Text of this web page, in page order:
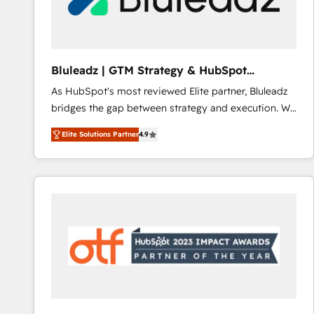
CRM and marketing data, not just implement a
Bluleadz | GTM Strategy & HubSpot
Implementation
As HubSpot's most reviewed Elite partner, Bluleadz
bridges the gap between strategy and execution. We
don't just "set up tools" — we install the GTM
Operating System (GTM OS) to align your leadership
and engineer a portal that drives predictable
revenue velocity. 🚀 GTM Strategy & Alignment
"accelerating a mess." ⚙️ Elite Engineering & AI
Scalable Architecture: Zero-technical-debt setup
across all Hubs, validated by our 7 HubSpot
Elite Solutions Partner4.9